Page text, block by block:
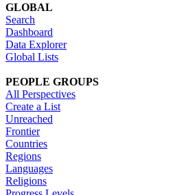
GLOBAL
Search
Dashboard
Data Explorer
Global Lists
PEOPLE GROUPS
All Perspectives
Create a List
Unreached
Frontier
Countries
Regions
Languages
Religions